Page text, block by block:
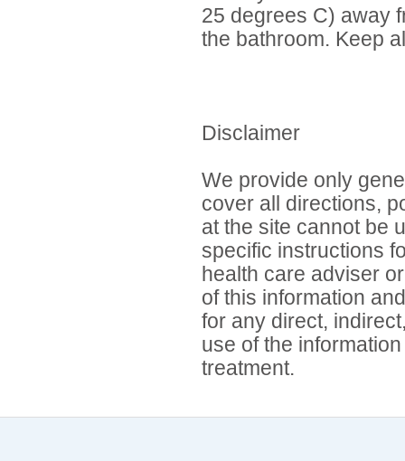
25 degrees C) away
the bathroom. Keep
Disclaimer
We provide only
cover all directions,
at the site cannot be
specific instructions
health care adviser
of this information
for any direct,
use of the
treatment.